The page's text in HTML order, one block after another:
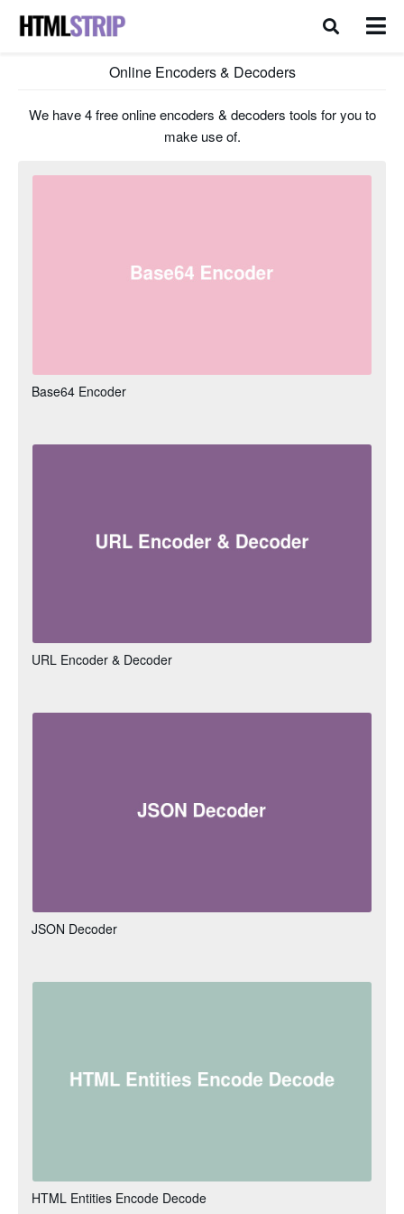
Online Encoders & Decoders
We have 4 free online encoders & decoders tools for you to
make use of.
Base64 Encoder
URL Encoder & Decoder
JSON Decoder
HTML Entities Encode Decode